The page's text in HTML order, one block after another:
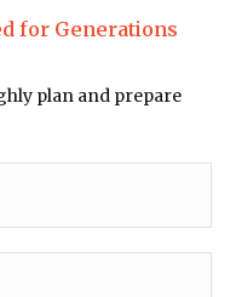
for Generations
plan and prepare